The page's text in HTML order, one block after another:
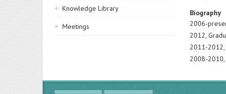
Knowledge Library
Meetings
Biography
2006-
2012,
2011-2012,
2008-2010,